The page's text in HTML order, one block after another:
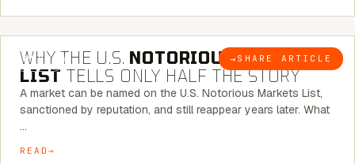
BLOG → SHARE ARTICLE
7 MINUTE READ
WHY THE U.S. NOTORIOUS MARKETS
LIST TELLS ONLY HALF THE STORY
A market can be named on the U.S. Notorious Markets List,
sanctioned by reputation, and still reappear years later. What
…
READ